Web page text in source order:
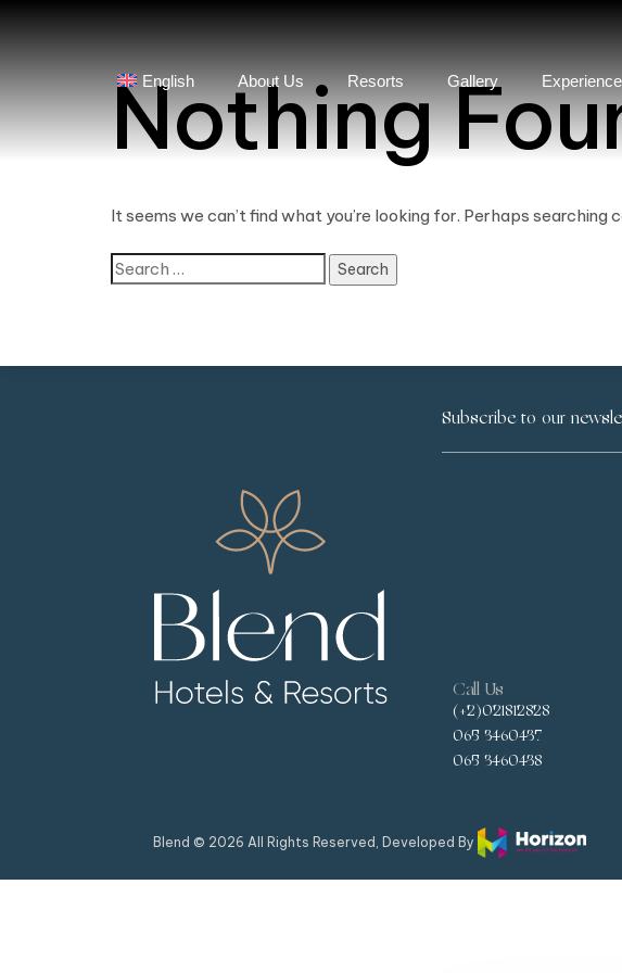
English About Us Resorts Gallery
Nothing
It seems we can’t find what you’re looking for. Perhaps searching
Call Us
(+2)021812828
065 3460437
065 3460438
Blend © 2026 All Rights Reserved, Developed By